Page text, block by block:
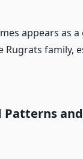
appears as
Rugrats family,
Patterns